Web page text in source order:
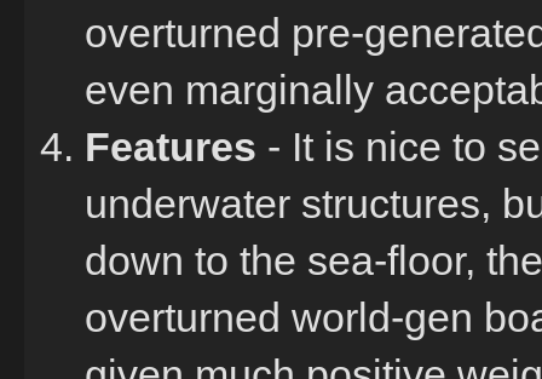
overturned pre-
even marginally
Features - It is nice to
underwater structures,
down to the sea-floor,
overturned world-gen